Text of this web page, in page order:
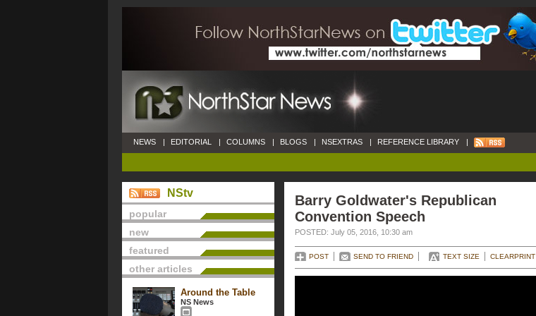
NEWS | EDITORIAL | COLUMNS | BLOGS | NSEXTRAS | REFERENCE LIBRARY |
NStv
popular
new
featured
other articles
Around the Table
NS News
Barry Goldwater's Republican
Convention Speech
POSTED: July 05, 2016, 10:30 am
POST SEND TO FRIEND TEXT SIZE CLEARPRINT